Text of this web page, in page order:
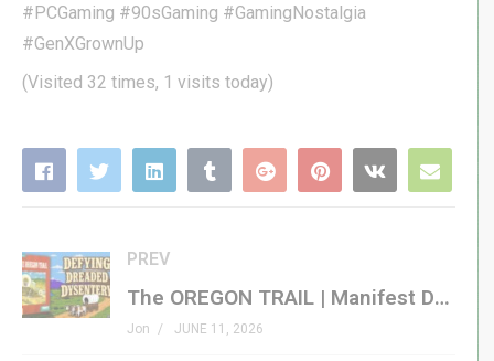
#PCGaming #90sGaming #GamingNostalgia
#GenXGrownUp
(Visited 32 times, 1 visits today)
PREV
The OREGON TRAIL | Manifest Destiny, Meet Manifest Disaster
Jon JUNE 11, 2026